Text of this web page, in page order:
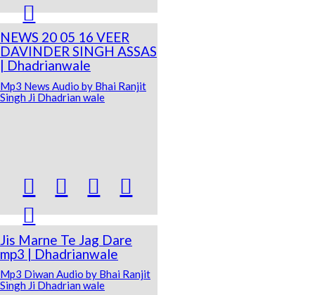

NEWS 20 05 16 VEER
DAVINDER SINGH ASSAS
| Dhadrianwale
Mp3 News Audio by Bhai Ranjit
Singh Ji Dhadrian wale
  


Jis Marne Te Jag Dare
mp3 | Dhadrianwale
Mp3 Diwan Audio by Bhai Ranjit
Singh Ji Dhadrian wale